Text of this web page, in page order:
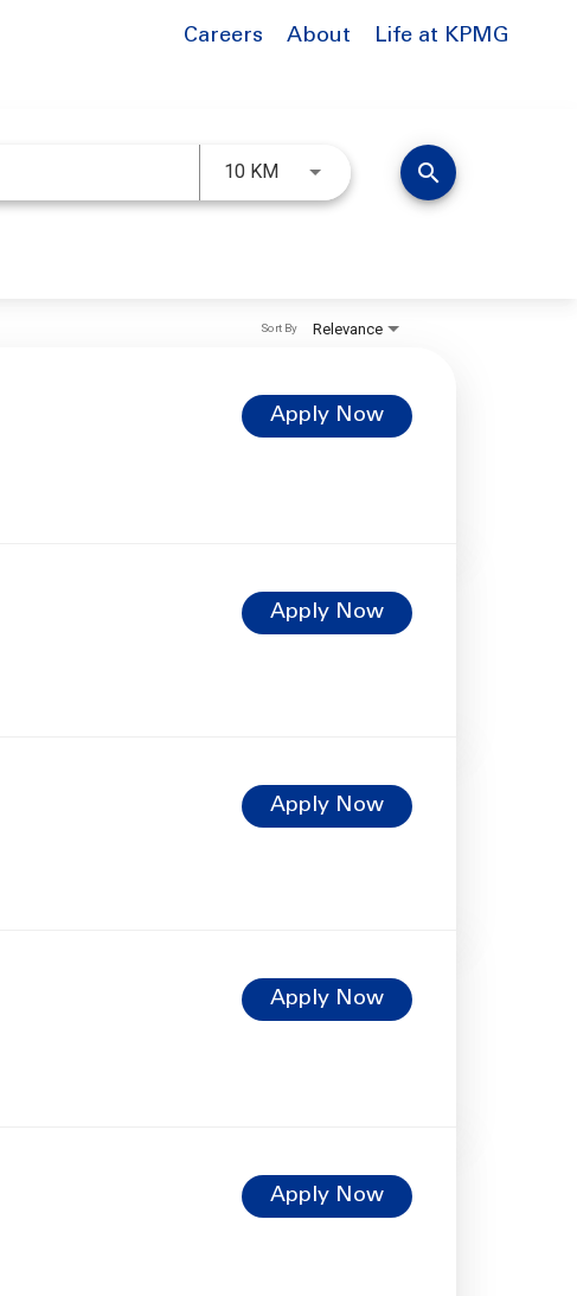
Careers About Life at KPMG
10 KMUse LEFT and RIGHT arrow keys
search
Relevance
Sort By
Apply Now
Apply Now
Apply Now
Apply Now
Apply Now